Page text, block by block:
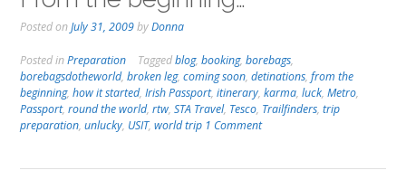
Posted onJuly 31, 2009byDonna
Posted inPreparation Taggedblog, booking, borebags,
borebagsdotheworld, broken leg, coming soon, detinations, from the
beginning, how it started, Irish Passport, itinerary, karma, luck, Metro,
Passport, round the world, rtw, STA Travel, Tesco, Trailfinders, trip
preparation, unlucky, USIT, world trip 1 Comment